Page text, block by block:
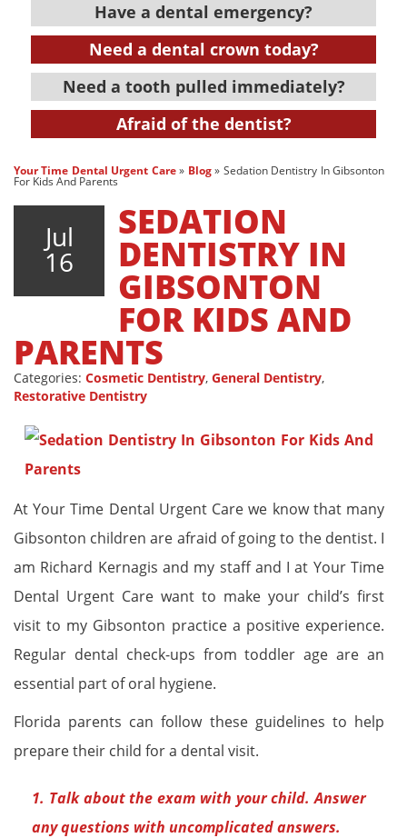
Have a dental emergency?
Need a dental crown today?
Need a tooth pulled immediately?
Afraid of the dentist?
Your Time Dental Urgent Care» Blog» Sedation Dentistry In Gibsonton
For Kids And Parents
Jul
16
SEDATION
DENTISTRY IN
GIBSONTON
FOR KIDS AND
PARENTS
Categories: Cosmetic Dentistry, General Dentistry,
Restorative Dentistry
At Your Time Dental Urgent Care we know that many
Gibsonton children are afraid of going to the dentist. I
am Richard Kernagis and my staff and I at Your Time
Dental Urgent Care want to make your child’s first
visit to my Gibsonton practice a positive experience.
Regular dental check-ups from toddler age are an
essential part of oral hygiene.
Florida parents can follow these guidelines to help
prepare their child for a dental visit.
1. Talk about the exam with your child. Answer
any questions with uncomplicated answers.